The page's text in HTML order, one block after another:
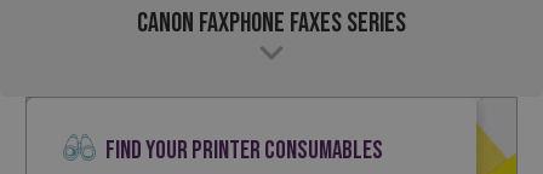
Canon Faxphone Faxes Series
FIND YOUR PRINTER CONSUMABLES